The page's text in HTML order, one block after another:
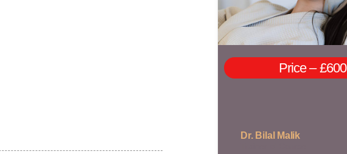
Price – £600
Dr. Bilal Malik